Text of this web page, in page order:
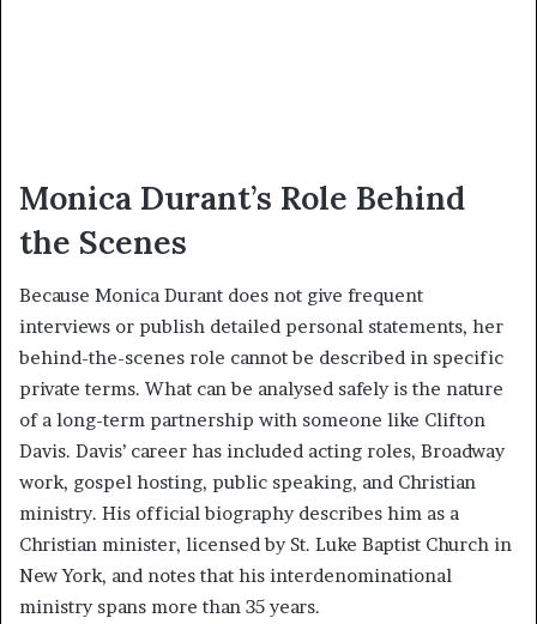
Monica Durant’s Role Behind
the Scenes
Because Monica Durant does not give frequent
interviews or publish detailed personal statements, her
behind-the-scenes role cannot be described in specific
private terms. What can be analysed safely is the nature
of a long-term partnership with someone like Clifton
Davis. Davis’ career has included acting roles, Broadway
work, gospel hosting, public speaking, and Christian
ministry. His official biography describes him as a
Christian minister, licensed by St. Luke Baptist Church in
New York, and notes that his interdenominational
ministry spans more than 35 years.